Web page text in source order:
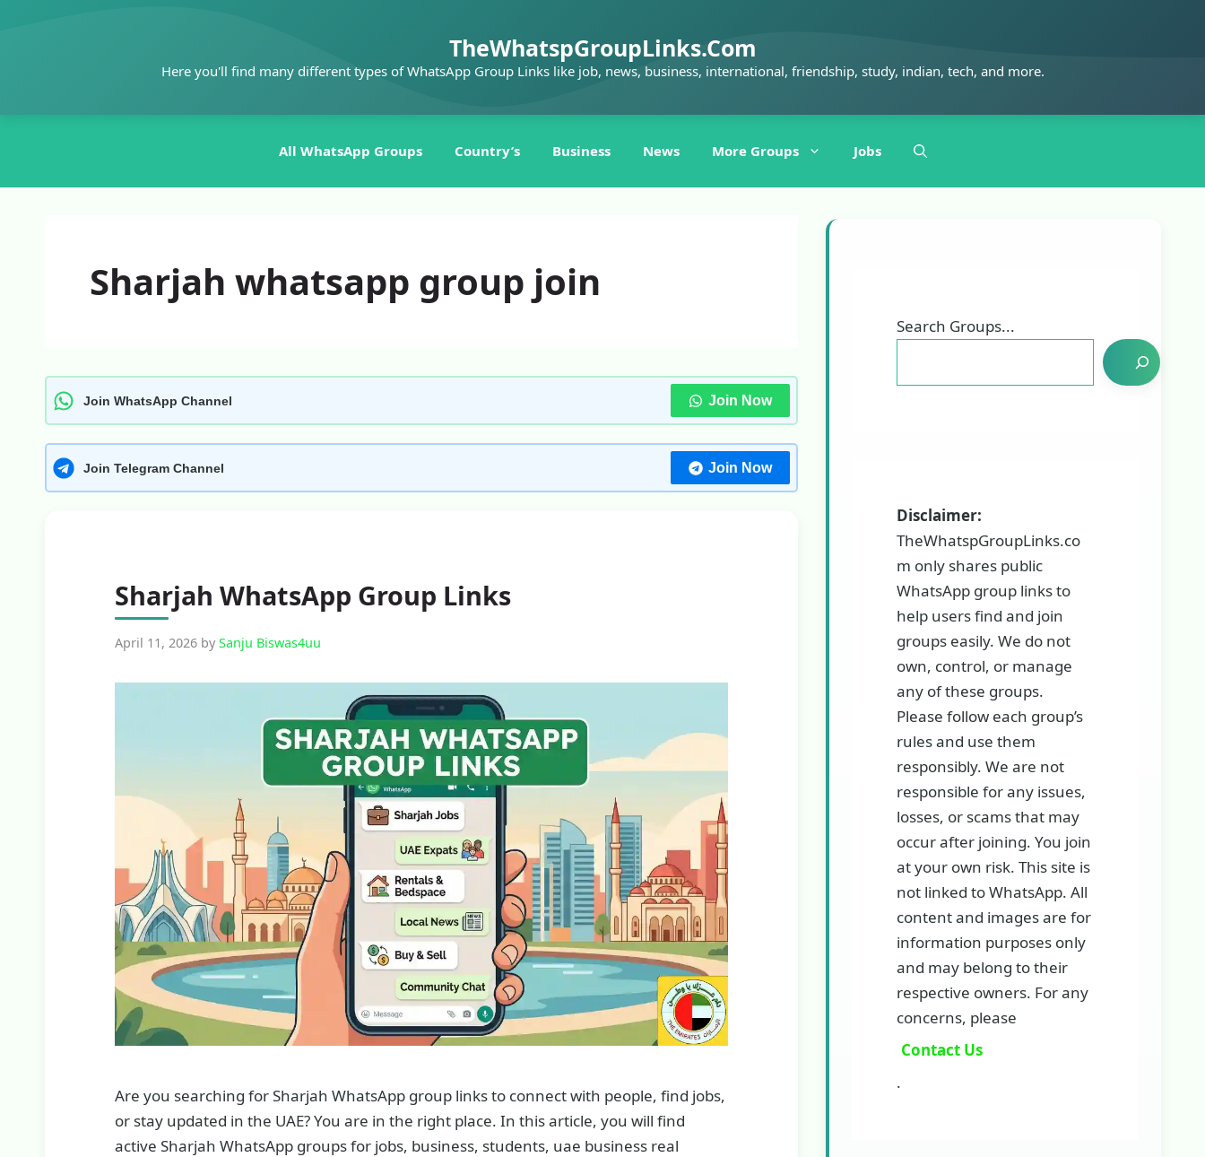
TheWhatspGroupLinks.Com
Here you'll find many different types of WhatsApp Group Links like job, news, business, international, friendship, study, indian, tech, and more.
All WhatsApp Groups Country’s Business News More Groups Jobs
Sharjah whatsapp group join
Join WhatsApp Channel Join Now
Join Telegram Channel Join Now
Sharjah WhatsApp Group Links
April 11, 2026 by Sanju Biswas4uu
Are you searching for Sharjah WhatsApp group links to connect with people, find jobs,
or stay updated in the UAE? You are in the right place. In this article, you will find
active Sharjah WhatsApp groups for jobs, business, students, uae business real
Search Groups...
Disclaimer:
TheWhatspGroupLinks.co
m only shares public
WhatsApp group links to
help users find and join
groups easily. We do not
own, control, or manage
any of these groups.
Please follow each group’s
rules and use them
responsibly. We are not
responsible for any issues,
losses, or scams that may
occur after joining. You join
at your own risk. This site is
not linked to WhatsApp. All
content and images are for
information purposes only
and may belong to their
respective owners. For any
concerns, please
Contact Us
.